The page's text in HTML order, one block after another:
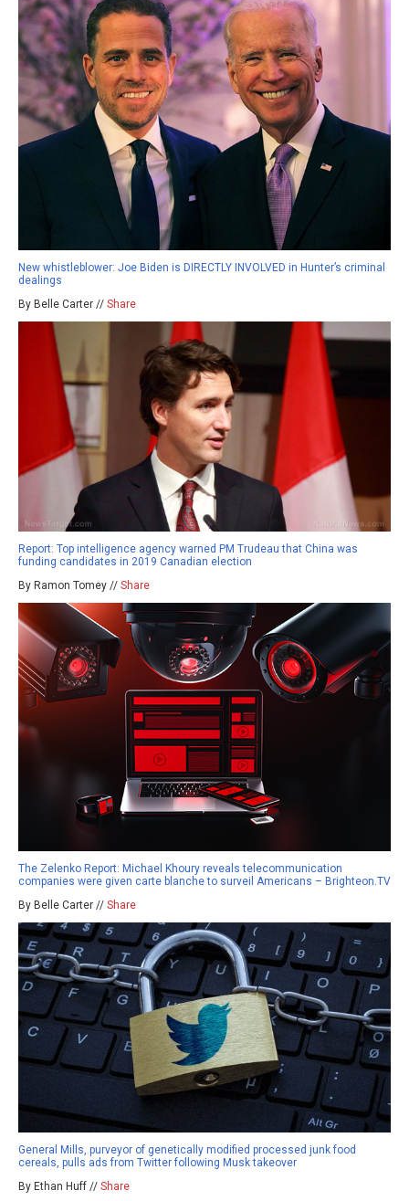
New whistleblower: Joe Biden is DIRECTLY INVOLVED in Hunter’s criminal
dealings
By Belle Carter // Share
Report: Top intelligence agency warned PM Trudeau that China was
funding candidates in 2019 Canadian election
By Ramon Tomey // Share
The Zelenko Report: Michael Khoury reveals telecommunication
companies were given carte blanche to surveil Americans – Brighteon.TV
By Belle Carter // Share
General Mills, purveyor of genetically modified processed junk food
cereals, pulls ads from Twitter following Musk takeover
By Ethan Huff // Share